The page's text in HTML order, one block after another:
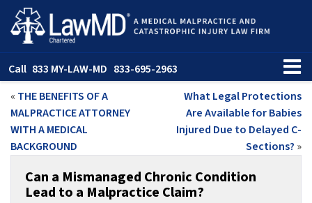
Call 833 MY-LAW-MD 833-695-2963
« THE BENEFITS OF A
MALPRACTICE ATTORNEY
WITH A MEDICAL
BACKGROUND
What Legal Protections
Are Available for Babies
Injured Due to Delayed C-
Sections? »
Can a Mismanaged Chronic Condition
Lead to a Malpractice Claim?